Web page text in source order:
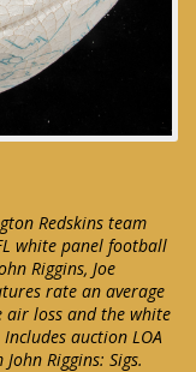
Redskins team
white panel football
Riggins, Joe
rate an average
air loss and the white
auction LOA
Riggins: Sigs.